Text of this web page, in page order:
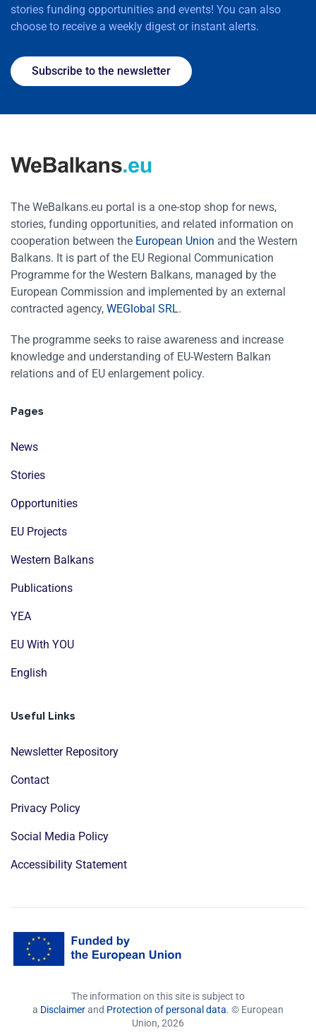
stories funding opportunities and events! You can also
choose to receive a weekly digest or instant alerts.
Subscribe to the newsletter
The WeBalkans.eu portal is a one-stop shop for news,
stories, funding opportunities, and related information on
cooperation between the European Union and the Western
Balkans. It is part of the EU Regional Communication
Programme for the Western Balkans, managed by the
European Commission and implemented by an external
contracted agency, WEGlobal SRL.
The programme seeks to raise awareness and increase
knowledge and understanding of EU-Western Balkan
relations and of EU enlargement policy.
Pages
News
Stories
Opportunities
EU Projects
Western Balkans
Publications
YEA
EU With YOU
English
Useful Links
Newsletter Repository
Contact
Privacy Policy
Social Media Policy
Accessibility Statement
The information on this site is subject to
a Disclaimerand Protection of personal data. © European
Union, 2026